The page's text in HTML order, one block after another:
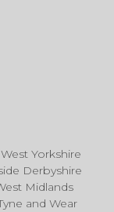
Yorkshire
Derbyshire
Midlands
and Wear